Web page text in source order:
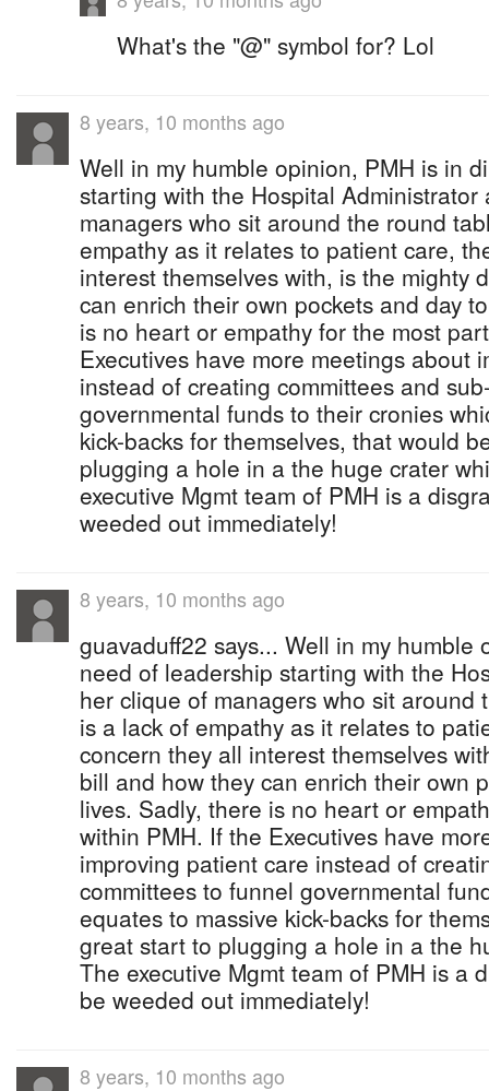
What's the "@" symbol for? Lol
8 years, 10 months ago
Well in my humble opinion, PMH is in
starting with the Hospital Administrator
managers who sit around the round
empathy as it relates to patient care,
interest themselves with, is the mighty
can enrich their own pockets and day
is no heart or empathy for the most
Executives have more meetings about
instead of creating committees and
governmental funds to their cronies
kick-backs for themselves, that would
plugging a hole in a the huge crater
executive Mgmt team of PMH is a
weeded out immediately!
8 years, 10 months ago
guavaduff22 says... Well in my humble
need of leadership starting with the
her clique of managers who sit around
is a lack of empathy as it relates to
concern they all interest themselves
bill and how they can enrich their own
lives. Sadly, there is no heart or
within PMH. If the Executives have
improving patient care instead of
committees to funnel governmental
equates to massive kick-backs for
great start to plugging a hole in a the
The executive Mgmt team of PMH is a
be weeded out immediately!
8 years, 10 months ago